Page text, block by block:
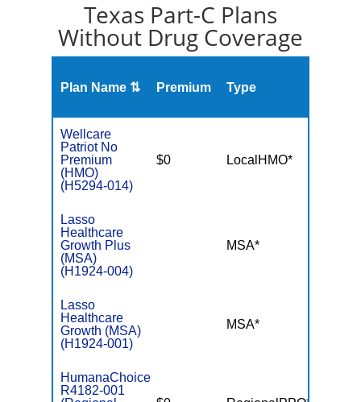
Texas Part-C Plans
Without Drug Coverage
Plan Name ⇅ Premium Type
Wellcare
Patriot No
Premium
(HMO)
(H5294-014)
$0 LocalHMO*
Lasso
Healthcare
Growth Plus
(MSA)
(H1924-004)
MSA*
Lasso
Healthcare
Growth (MSA)
(H1924-001)
MSA*
HumanaChoice
R4182-001